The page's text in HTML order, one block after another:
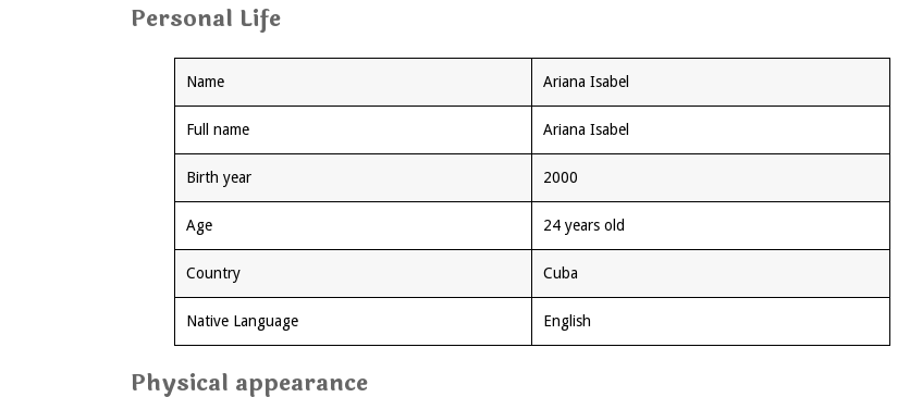
Personal Life
Name Ariana Isabel
Full name Ariana Isabel
Birth year 2000
Age 24 years old
Country Cuba
Native Language English
Physical appearance